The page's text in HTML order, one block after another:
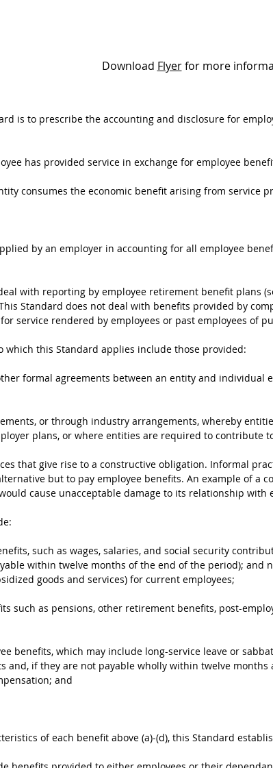
Download Flyerfor more
is to prescribe the accounting and disclosure for
has provided service in exchange for employee
consumes the economic benefit arising from service
by an employer in accounting for all employee
with reporting by employee retirement benefit plans
Standard does not deal with benefits provided by
service rendered by employees or past employees of
which this Standard applies include those provided:
formal agreements between an entity and individual
or through industry arrangements, whereby
plans, or where entities are required to contribute
that give rise to a constructive obligation. Informal
but to pay employee benefits. An example of a
cause unacceptable damage to its relationship with
such as wages, salaries, and social security
within twelve months of the end of the period); and
goods and services) for current employees;
such as pensions, other retirement benefits, post-
benefits, which may include long-service leave or
and, if they are not payable wholly within twelve
and
of each benefit above (a)-(d), this Standard